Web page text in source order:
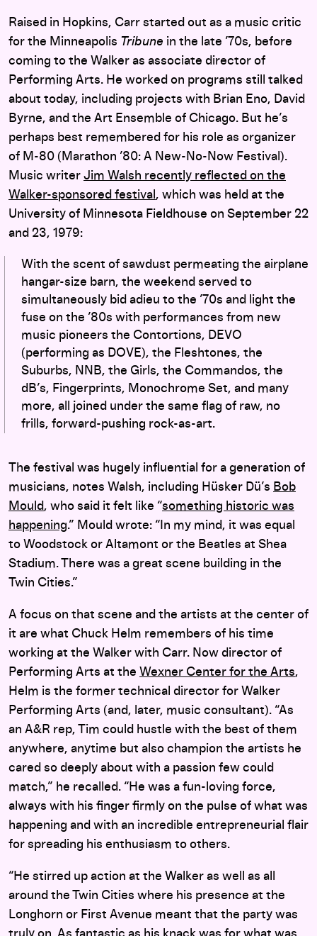
Raised in Hopkins, Carr started out as a music critic
for the Minneapolis Tribune in the late ’70s, before
coming to the Walker as associate director of
Performing Arts. He worked on programs still talked
about today, including projects with Brian Eno, David
Byrne, and the Art Ensemble of Chicago. But he’s
perhaps best remembered for his role as organizer
of M-80 (Marathon ’80: A New-No-Now Festival).
Music writer Jim Walsh recently reflected on the
Walker-sponsored festival , which was held at the
University of Minnesota Fieldhouse on September 22
and 23, 1979:
With the scent of sawdust permeating the airplane
hangar-size barn, the weekend served to
simultaneously bid adieu to the ’70s and light the
fuse on the ’80s with performances from new
music pioneers the Contortions, DEVO
(performing as DOVE), the Fleshtones, the
Suburbs, NNB, the Girls, the Commandos, the
dB’s, Fingerprints, Monochrome Set, and many
more, all joined under the same flag of raw, no
frills, forward-pushing rock-as-art.
The festival was hugely influential for a generation of
musicians, notes Walsh, including Hüsker Dü’s Bob
Mould, who said it felt like “something historic was
happening.” Mould wrote: “In my mind, it was equal
to Woodstock or Altamont or the Beatles at Shea
Stadium. There was a great scene building in the
Twin Cities.”
A focus on that scene and the artists at the center of
it are what Chuck Helm remembers of his time
working at the Walker with Carr. Now director of
Performing Arts at the Wexner Center for the Arts,
Helm is the former technical director for Walker
Performing Arts (and, later, music consultant). “As
an A&R rep, Tim could hustle with the best of them
anywhere, anytime but also champion the artists he
cared so deeply about with a passion few could
match,” he recalled. “He was a fun-loving force,
always with his finger firmly on the pulse of what was
happening and with an incredible entrepreneurial flair
for spreading his enthusiasm to others.
“He stirred up action at the Walker as well as all
around the Twin Cities where his presence at the
Longhorn or First Avenue meant that the party was